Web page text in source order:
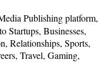
Publishing platform,
Startups, Businesses,
Relationships, Sports,
Travel, Gaming,